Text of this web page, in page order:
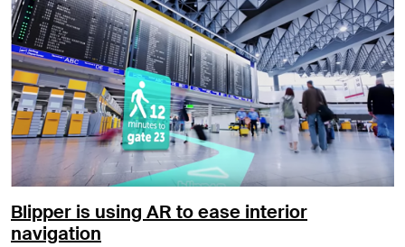
Blipper is using AR to ease interior
navigation